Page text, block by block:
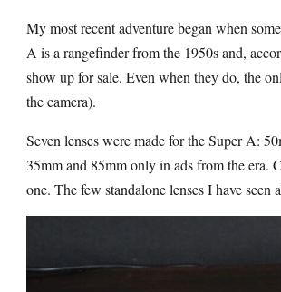
My most recent adventure began when
A is a rangefinder from the 1950s and,
show up for sale. Even when they do, the
the camera).
Seven lenses were made for the Super A:
35mm and 85mm only in ads from the era.
one. The few standalone lenses I have